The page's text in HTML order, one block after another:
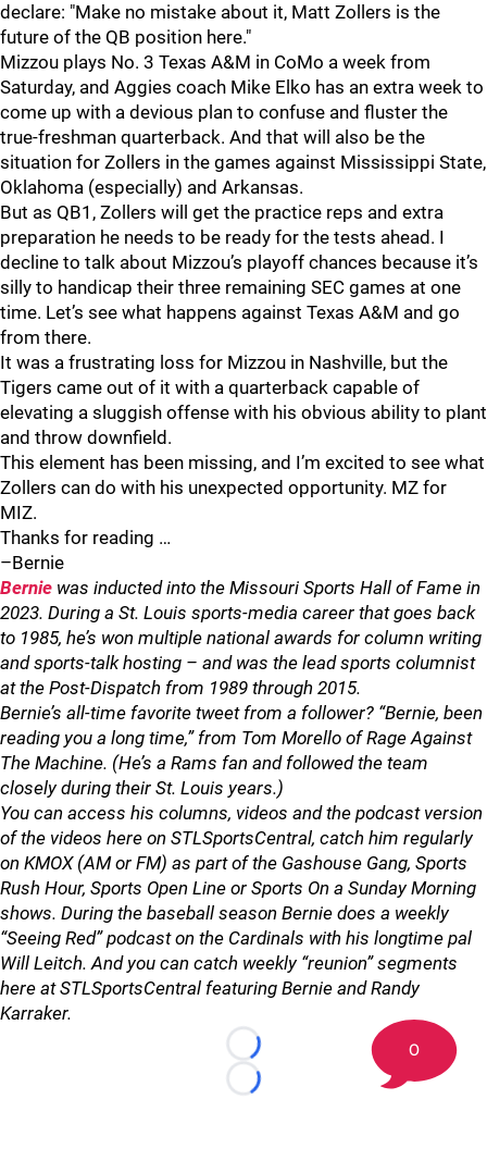
declare: "Make no mistake about it, Matt Zollers is the
future of the QB position here."
Mizzou plays No. 3 Texas A&M in CoMo a week from
Saturday, and Aggies coach Mike Elko has an extra week to
come up with a devious plan to confuse and fluster the
true-freshman quarterback. And that will also be the
situation for Zollers in the games against Mississippi State,
Oklahoma (especially) and Arkansas.
But as QB1, Zollers will get the practice reps and extra
preparation he needs to be ready for the tests ahead. I
decline to talk about Mizzou’s playoff chances because it’s
silly to handicap their three remaining SEC games at one
time. Let’s see what happens against Texas A&M and go
from there.
It was a frustrating loss for Mizzou in Nashville, but the
Tigers came out of it with a quarterback capable of
elevating a sluggish offense with his obvious ability to plant
and throw downfield.
This element has been missing, and I’m excited to see what
Zollers can do with his unexpected opportunity. MZ for
MIZ.
Thanks for reading …
–Bernie
Bernie was inducted into the Missouri Sports Hall of Fame in
2023. During a St. Louis sports-media career that goes back
to 1985, he’s won multiple national awards for column writing
and sports-talk hosting – and was the lead sports columnist
at the Post-Dispatch from 1989 through 2015.
Bernie’s all-time favorite tweet from a follower? “Bernie, been
reading you a long time,” from Tom Morello of Rage Against
The Machine. (He’s a Rams fan and followed the team
closely during their St. Louis years.)
You can access his columns, videos and the podcast version
of the videos here on STLSportsCentral, catch him regularly
on KMOX (AM or FM) as part of the Gashouse Gang, Sports
Rush Hour, Sports Open Line or Sports On a Sunday Morning
shows. During the baseball season Bernie does a weekly
“Seeing Red” podcast on the Cardinals with his longtime pal
Will Leitch. And you can catch weekly “reunion” segments
here at STLSportsCentral featuring Bernie and Randy
Karraker.
Loading...
Loading...
0